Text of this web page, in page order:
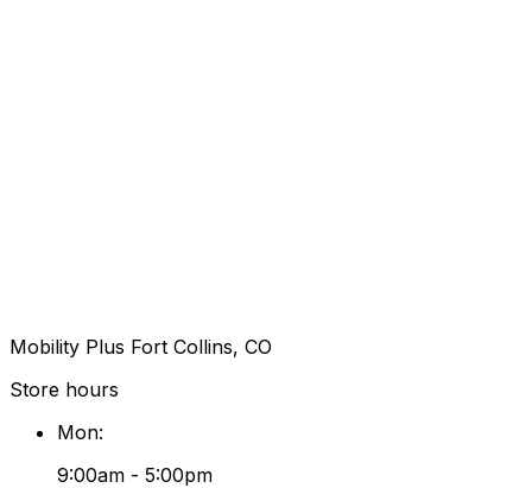
Mobility Plus Fort Collins, CO
Store hours
Mon:
9:00am - 5:00pm